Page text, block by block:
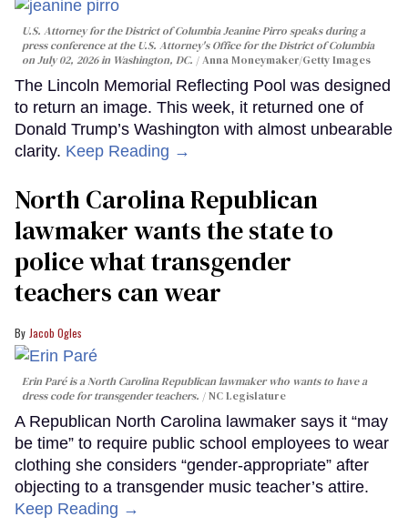
U.S. Attorney for the District of Columbia Jeanine Pirro speaks during a
press conference at the U.S. Attorney's Office for the District of Columbia
on July 02, 2026 in Washington, DC.
Anna Moneymaker/Getty Images
The Lincoln Memorial Reflecting Pool was designed
to return an image. This week, it returned one of
Donald Trump’s Washington with almost unbearable
clarity. Keep Reading →
North Carolina Republican
lawmaker wants the state to
police what transgender
teachers can wear
Jacob Ogles
Erin Paré is a North Carolina Republican lawmaker who wants to have a
dress code for transgender teachers.
NC Legislature
A Republican North Carolina lawmaker says it “may
be time” to require public school employees to wear
clothing she considers “gender-appropriate” after
objecting to a transgender music teacher’s attire.
Keep Reading →